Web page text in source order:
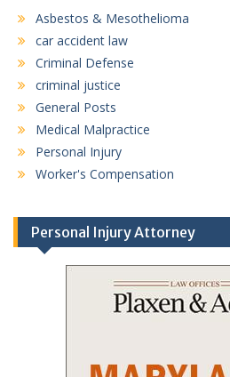
Asbestos & Mesothelioma
car accident law
Criminal Defense
criminal justice
General Posts
Medical Malpractice
Personal Injury
Worker's Compensation
Personal Injury Attorney